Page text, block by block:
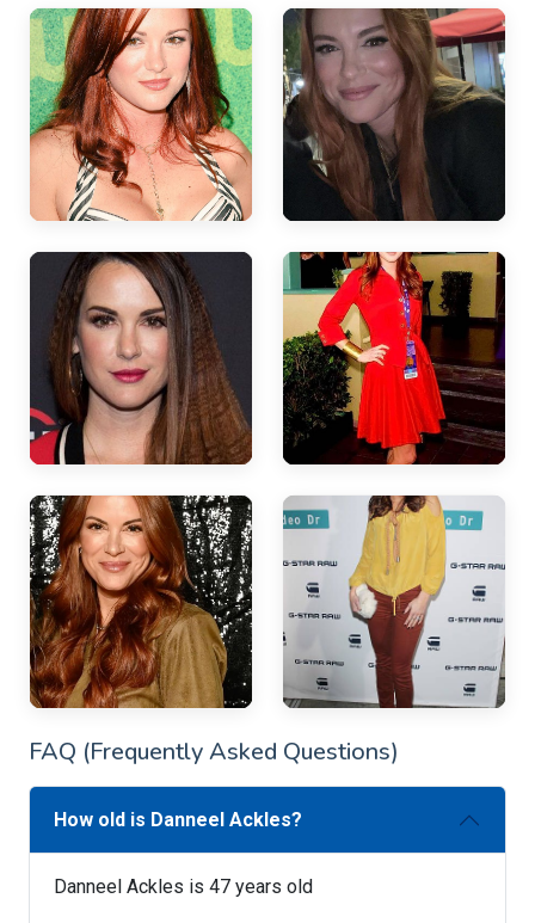
FAQ (Frequently Asked Questions)
How old is Danneel Ackles?
Danneel Ackles is 47 years old